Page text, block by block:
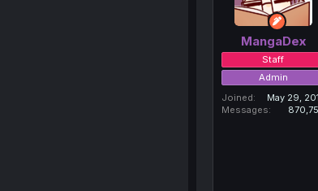
MangaDex
Staff
Admin
Joined
May 29,
Messages